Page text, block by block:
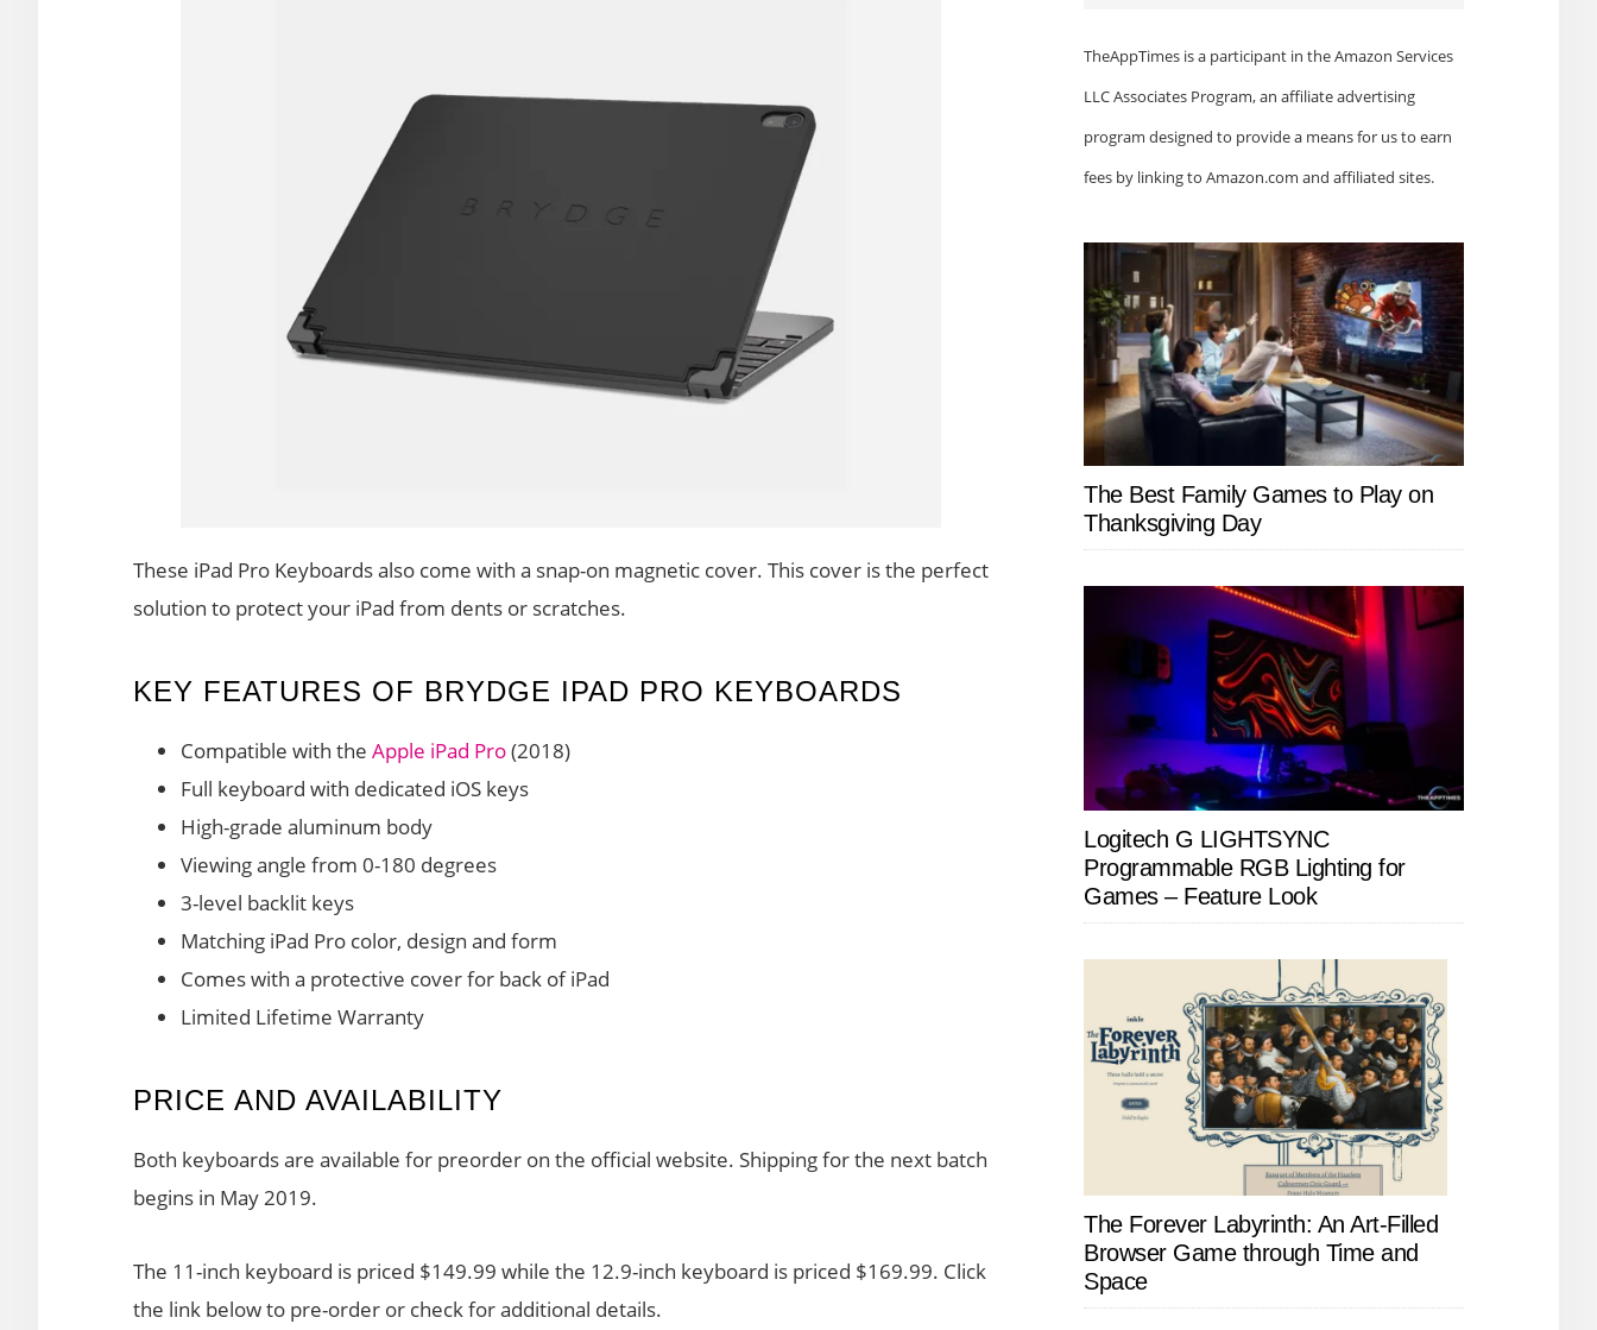
These iPad Pro Keyboards also come with a snap-on magnetic cover. This cover is the perfect
solution to protect your iPad from dents or scratches.
KEY FEATURES OF BRYDGE IPAD PRO KEYBOARDS
Compatible with the Apple iPad Pro(2018)
Full keyboard with dedicated iOS keys
High-grade aluminum body
Viewing angle from 0-180 degrees
3-level backlit keys
Matching iPad Pro color, design and form
Comes with a protective cover for back of iPad
Limited Lifetime Warranty
PRICE AND AVAILABILITY
Both keyboards are available for preorder on the official website. Shipping for the next batch
begins in May 2019.
The 11-inch keyboard is priced $149.99 while the 12.9-inch keyboard is priced $169.99. Click
the link below to pre-order or check for additional details.
TheAppTimes is a participant in the Amazon Services
LLC Associates Program, an affiliate advertising
program designed to provide a means for us to earn
fees by linking to Amazon.com and affiliated sites.
The Best Family Games to Play on
Thanksgiving Day
Logitech G LIGHTSYNC
Programmable RGB Lighting for
Games – Feature Look
The Forever Labyrinth: An Art-Filled
Browser Game through Time and
Space